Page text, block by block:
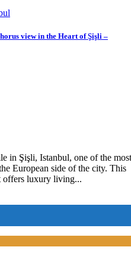
view in the Heart of Şişli –
in Şişli, Istanbul, one of the most
European side of the city. This
offers luxury living...